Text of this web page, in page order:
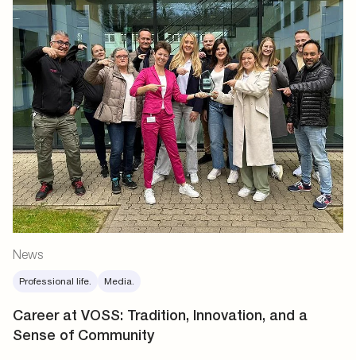
News
Professional life. Media.
Career at VOSS: Tradition, Innovation, and a
Sense of Community